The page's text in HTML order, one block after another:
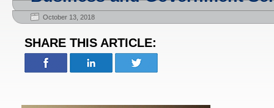
October 13, 2018
SHARE THIS ARTICLE: